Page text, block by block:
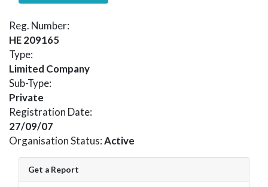
Reg. Number:
HE 209165
Type:
Limited Company
Sub-Type:
Private
Registration Date:
27/09/07
Organisation Status:Active
Get a Report